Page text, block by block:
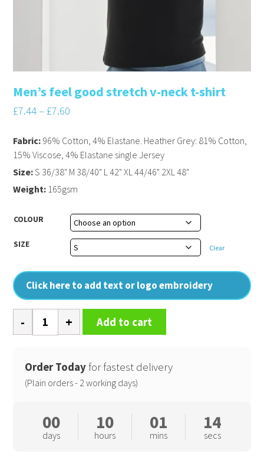
Men’s feel good stretch v-neck t-shirt
£7.44– £7.60
COLOUR
SIZE Clear
Click here to add text or logo embroidery
Fabric: 96% Cotton, 4% Elastane. Heather Grey: 81% Cotton,
15% Viscose, 4% Elastane single Jersey
Size:S 36/38" M 38/40" L 42" XL 44/46" 2XL 48"
Weight: 165gsm
feel
stretch
Add to cart
Order Today for fastest delivery
(Plain orders - 2 working days)
00
days
10
hours
01
mins
13
secs